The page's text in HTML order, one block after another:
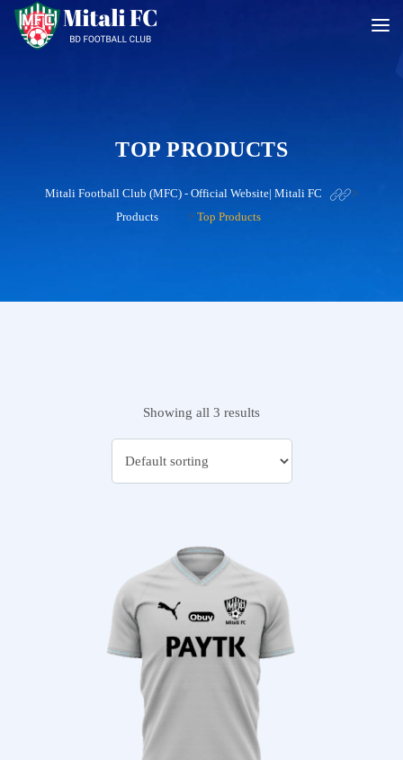
TOP PRODUCTS
Mitali Football Club (MFC) - Official Website| Mitali FC
>
Products
> Top Products
Showing all 3 results